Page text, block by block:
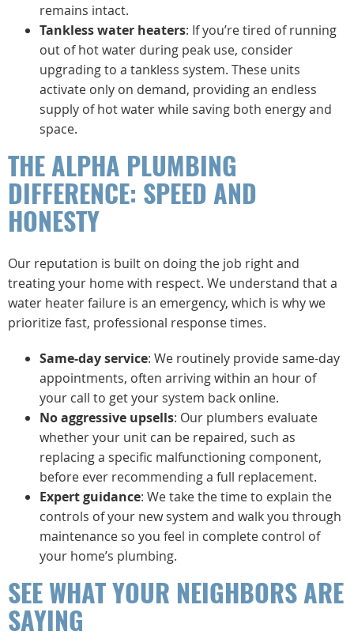
remains intact.
Tankless water heaters: If you’re tired of running
out of hot water during peak use, consider
upgrading to a tankless system. These units
activate only on demand, providing an endless
supply of hot water while saving both energy and
space.
THE ALPHA PLUMBING
DIFFERENCE: SPEED AND
HONESTY
Our reputation is built on doing the job right and
treating your home with respect. We understand that a
water heater failure is an emergency, which is why we
prioritize fast, professional response times.
Same-day service: We routinely provide same-day
appointments, often arriving within an hour of
your call to get your system back online.
No aggressive upsells: Our plumbers evaluate
whether your unit can be repaired, such as
replacing a specific malfunctioning component,
before ever recommending a full replacement.
Expert guidance: We take the time to explain the
controls of your new system and walk you through
maintenance so you feel in complete control of
your home’s plumbing.
SEE WHAT YOUR NEIGHBORS ARE
SAYING